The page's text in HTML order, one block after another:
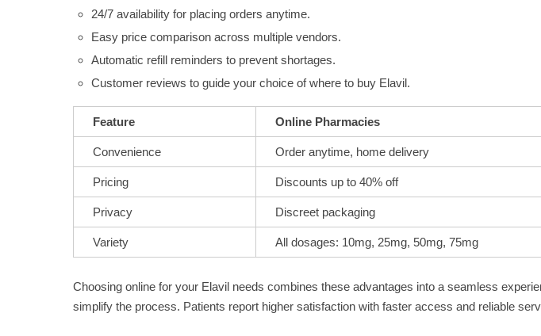
24/7 availability for placing orders anytime.
Easy price comparison across multiple vendors.
Automatic refill reminders to prevent shortages.
Customer reviews to guide your choice of where to buy Elavil.
Feature Online Pharmacies
Convenience Order anytime, home delivery
Pricing Discounts up to 40% off
Privacy Discreet packaging
Variety All dosages: 10mg, 25mg, 50mg, 75mg
Choosing online for your Elavil needs combines these advantages into a seamless
simplify the process. Patients report higher satisfaction with faster access and reliable